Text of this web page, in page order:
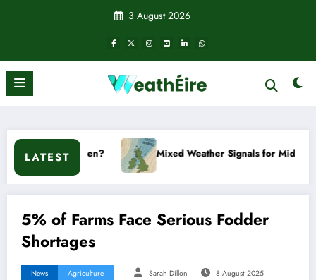
3 August 2026
LATESTMixed Weather Signals for Mid to Late January
5% of Farms Face Serious Fodder
Shortages
News Agriculture Sarah Dillon 8 August 2025